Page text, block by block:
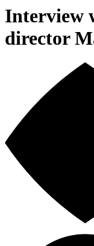
Interview
director